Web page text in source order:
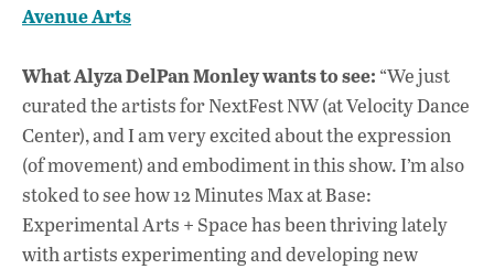
Avenue Arts
What Alyza DelPan Monley wants to see: “We just
curated the artists for NextFest NW (at Velocity Dance
Center), and I am very excited about the expression
(of movement) and embodiment in this show. I’m also
stoked to see how 12 Minutes Max at Base:
Experimental Arts + Space has been thriving lately
with artists experimenting and developing new